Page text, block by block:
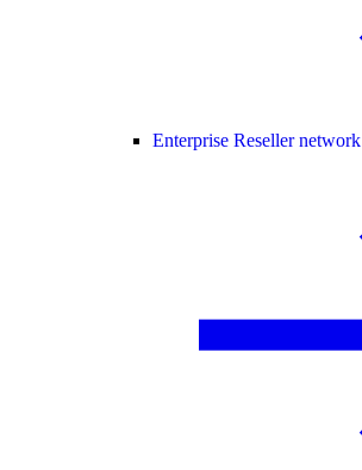
Enterprise Reseller network